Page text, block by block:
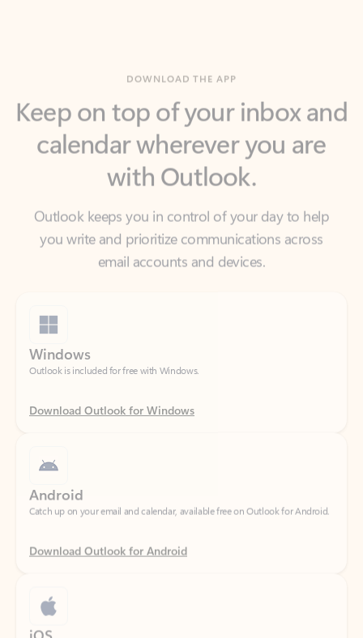
calendar wherever you are
with Outlook.
Outlook keeps you in control of your day to help
you write and prioritize communications across
email accounts and devices.
Outlook is included for free with Windows.
Download Outlook for Windows
Catch up on your email and calendar, available free on Outlook for Android.
Download Outlook for Android
Catch up on your email and calendar, available free on Outlook for iOS.